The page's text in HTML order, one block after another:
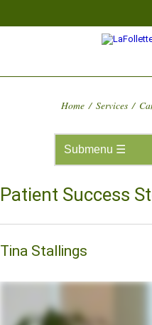
Home / Services /
Patient Success
Tina Stallings